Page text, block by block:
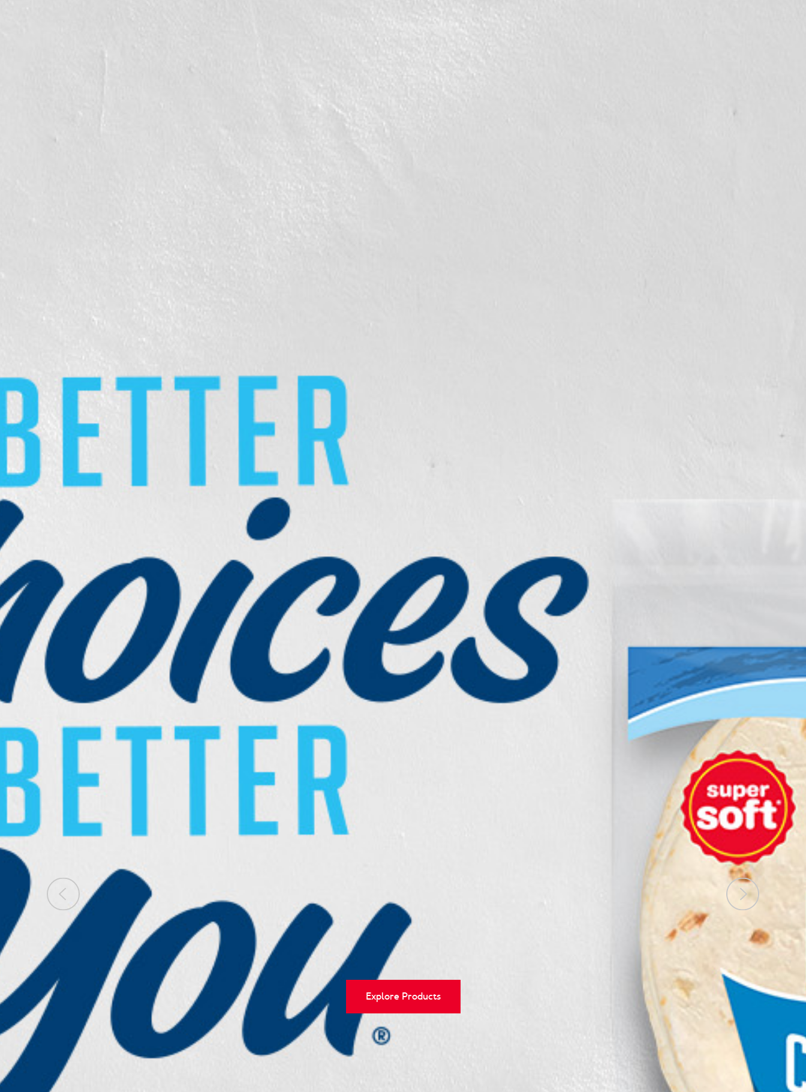
Explore Products
Explore Recipes